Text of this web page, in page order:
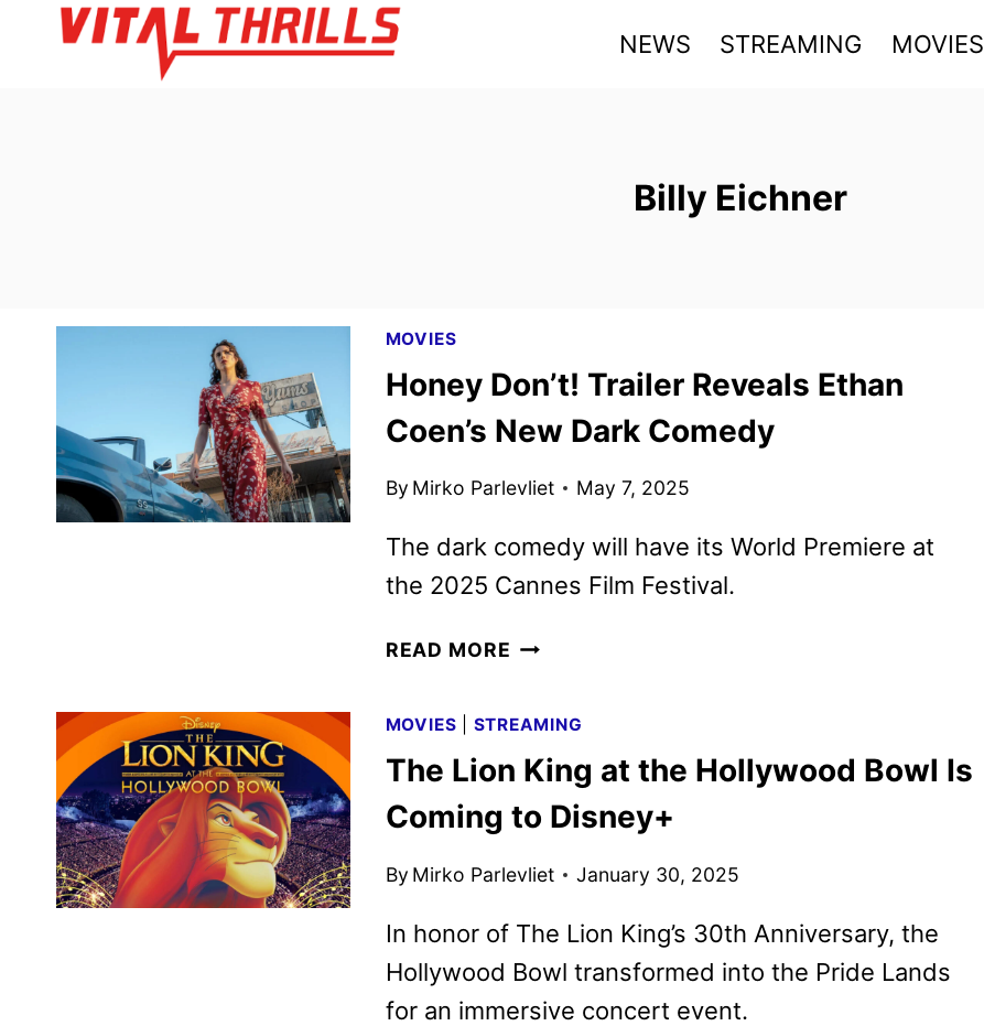
NEWS STREAMING MOVIES
Billy Eichner
MOVIES
Honey Don’t! Trailer Reveals Ethan
Coen’s New Dark Comedy
By Mirko Parlevliet May 7, 2025
The dark comedy will have its World Premiere at
the 2025 Cannes Film Festival.
READ MORE HONEY
REVEALS
ETHAN
COEN’S
NEW
COMEDY
MOVIES STREAMING
The Lion King at the Hollywood Bowl Is
Coming to Disney+
By Mirko Parlevliet January 30, 2025
In honor of The Lion King’s 30th Anniversary, the
Hollywood Bowl transformed into the Pride Lands
for an immersive concert event.